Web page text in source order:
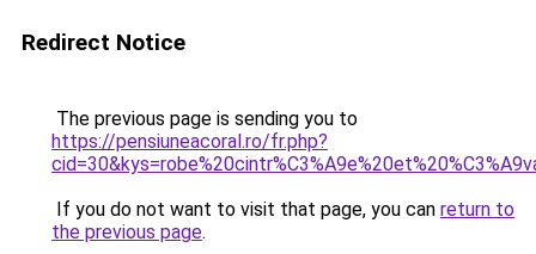
Redirect Notice
The previous page is sending you to
https://pensiuneacoral.ro/fr.php?
If you do not want to visit that page, you can return to
the previous page.